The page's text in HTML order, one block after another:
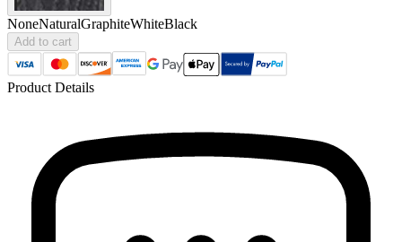
NoneNaturalGraphiteWhiteBlack
Add to cart
Product Details